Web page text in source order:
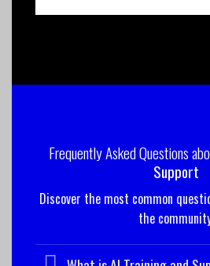
Frequently Asked Questions
Support
Discover the most common
the